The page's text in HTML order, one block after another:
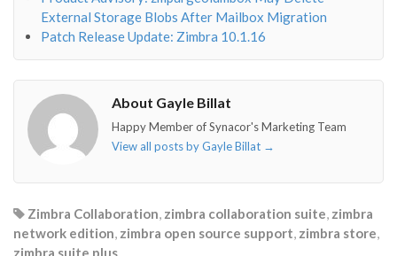
External Storage Blobs After Mailbox Migration
Patch Release Update: Zimbra 10.1.16
About Gayle Billat
Happy Member of Synacor's Marketing Team
View all posts by Gayle Billat →
Zimbra Collaboration, zimbra collaboration suite, zimbra
network edition, zimbra open source support, zimbra store,
zimbra suite plus